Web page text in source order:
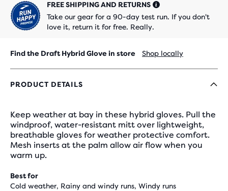
FREE SHIPPING AND RETURNS
Take our gear for a 90-day test run. If you don't
love it, return it for free. Really.
Find the Draft Hybrid Glove in store Shop locally
PRODUCT DETAILS
Keep weather at bay in these hybrid gloves. Pull the
windproof, water-resistant mitt over lightweight,
breathable gloves for weather protective comfort.
Mesh inserts at the palm allow air flow when you
warm up.
Best for
Cold weather, Rainy and windy runs, Windy runs